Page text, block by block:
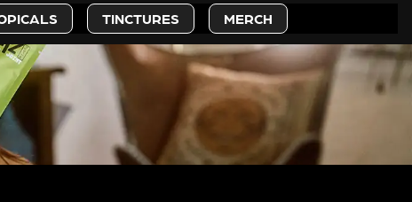
TINCTURES MERCH